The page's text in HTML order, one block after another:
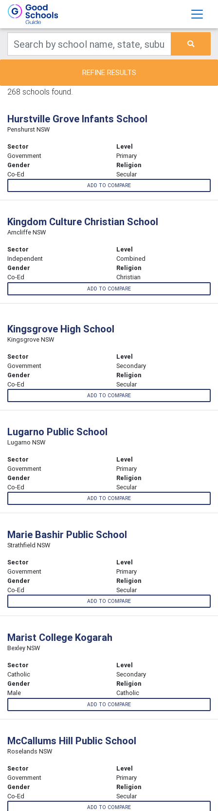
REFINE RESULTS
268 schools found.
Hurstville Grove Infants School
Penshurst NSW
Sector
Government
Level
Primary
Gender
Co-Ed
Religion
Secular
ADD TO COMPARE
Kingdom Culture Christian School
Arncliffe NSW
Sector
Independent
Level
Combined
Gender
Co-Ed
Religion
Christian
ADD TO COMPARE
Kingsgrove High School
Kingsgrove NSW
Sector
Government
Level
Secondary
Gender
Co-Ed
Religion
Secular
ADD TO COMPARE
Lugarno Public School
Lugarno NSW
Sector
Government
Level
Primary
Gender
Co-Ed
Religion
Secular
ADD TO COMPARE
Marie Bashir Public School
Strathfield NSW
Sector
Government
Level
Primary
Gender
Co-Ed
Religion
Secular
ADD TO COMPARE
Marist College Kogarah
Bexley NSW
Sector
Catholic
Level
Secondary
Gender
Male
Religion
Catholic
ADD TO COMPARE
McCallums Hill Public School
Roselands NSW
Sector
Government
Level
Primary
Gender
Co-Ed
Religion
Secular
ADD TO COMPARE